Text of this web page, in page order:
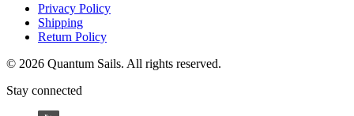
Privacy Policy
Shipping
Return Policy
© 2026 Quantum Sails. All rights reserved.
Stay connected